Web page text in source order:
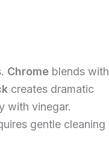
Chrome blends with
creates dramatic
with vinegar.
gentle cleaning